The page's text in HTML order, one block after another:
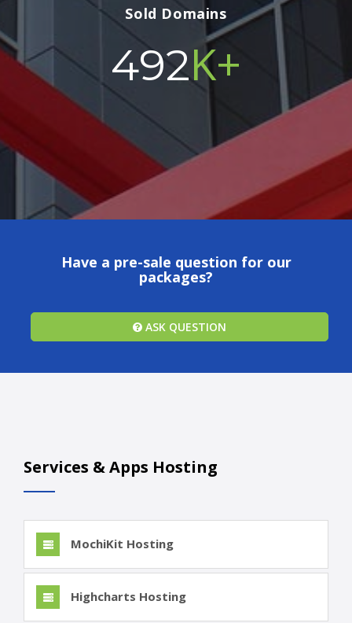
Sold Domains
500K+
Have a pre-sale question for our
packages?
ASK QUESTION
Services & Apps Hosting
MochiKit Hosting
Highcharts Hosting